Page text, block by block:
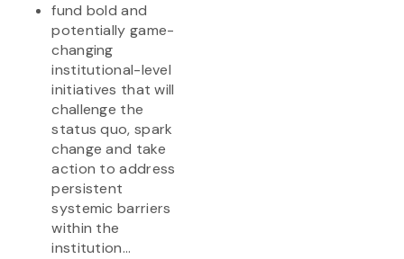
fund bold and
potentially game-
changing
institutional-level
initiatives that will
challenge the
status quo, spark
change and take
action to address
persistent
systemic barriers
within the
institution...